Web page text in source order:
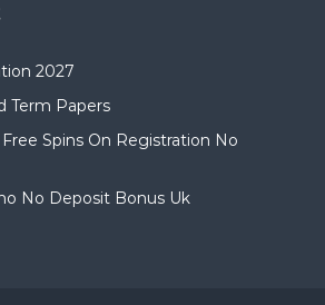
2027
Term Papers
Spins On Registration No
No Deposit Bonus Uk